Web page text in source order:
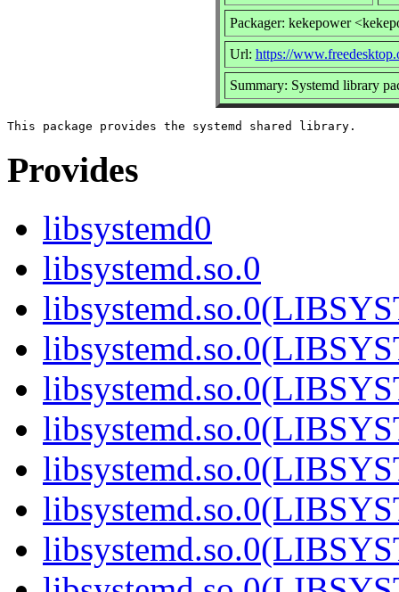
Packager: kekepower
Url: https://
Summary: Systemd library
Provides
libsystemd0
libsystemd.so.0